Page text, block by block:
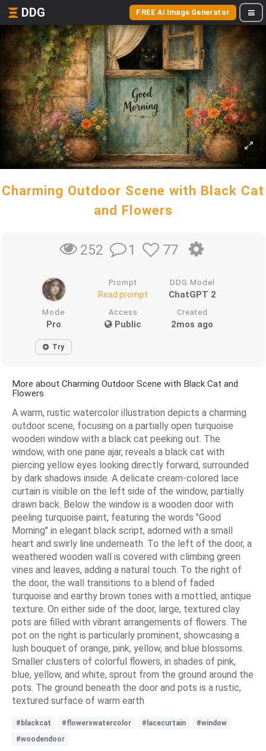
DDG FREE AI Image Generator
Charming Outdoor Scene with Black Cat
and Flowers
252 1 77
Prompt
Read prompt
DDG Model
ChatGPT 2
Mode
Pro
Access
Public
Created
2mos ago
Try
More about Charming Outdoor Scene with Black Cat and
Flowers
A warm, rustic watercolor illustration depicts a charming
outdoor scene, focusing on a partially open turquoise
wooden window with a black cat peeking out. The
window, with one pane ajar, reveals a black cat with
piercing yellow eyes looking directly forward, surrounded
by dark shadows inside. A delicate cream-colored lace
curtain is visible on the left side of the window, partially
drawn back. Below the window is a wooden door with
peeling turquoise paint, featuring the words "Good
Morning" in elegant black script, adorned with a small
heart and swirly line underneath. To the left of the door, a
weathered wooden wall is covered with climbing green
vines and leaves, adding a natural touch. To the right of
the door, the wall transitions to a blend of faded
turquoise and earthy brown tones with a mottled, antique
texture. On either side of the door, large, textured clay
pots are filled with vibrant arrangements of flowers. The
pot on the right is particularly prominent, showcasing a
lush bouquet of orange, pink, yellow, and blue blossoms.
Smaller clusters of colorful flowers, in shades of pink,
blue, yellow, and white, sprout from the ground around the
pots. The ground beneath the door and pots is a rustic,
textured surface of warm earth
#blackcat #flowerswatercolor #lacecurtain
#window
#woodendoor